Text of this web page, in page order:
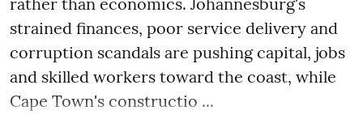
strained finances, poor service delivery and
corruption scandals are pushing capital, jobs
and skilled workers toward the coast, while
Cape Town's constructio ...